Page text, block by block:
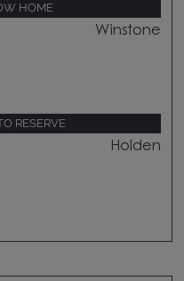
HOME
Winstone
RESERVE
Holden